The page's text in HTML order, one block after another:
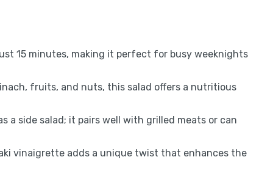
15 minutes, making it perfect for busy weeknights
fruits, and nuts, this salad offers a nutritious
a side salad; it pairs well with grilled meats or can
vinaigrette adds a unique twist that enhances the